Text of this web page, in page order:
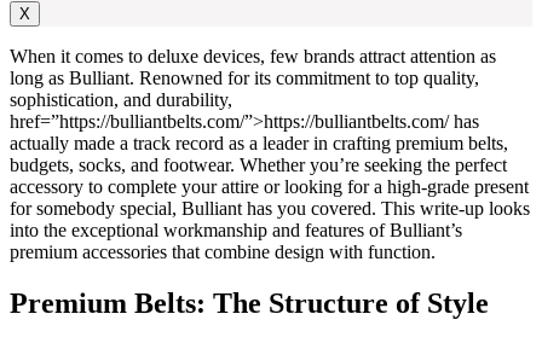
X
When it comes to deluxe devices, few brands attract attention as
long as Bulliant. Renowned for its commitment to top quality,
sophistication, and durability,
href=”https://bulliantbelts.com/”>https://bulliantbelts.com/ has
actually made a track record as a leader in crafting premium belts,
budgets, socks, and footwear. Whether you’re seeking the perfect
accessory to complete your attire or looking for a high-grade present
for somebody special, Bulliant has you covered. This write-up looks
into the exceptional workmanship and features of Bulliant’s
premium accessories that combine design with function.
Premium Belts: The Structure of Style